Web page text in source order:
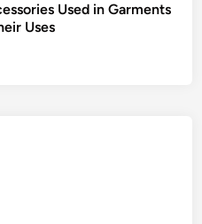
Used in Garments
Uses